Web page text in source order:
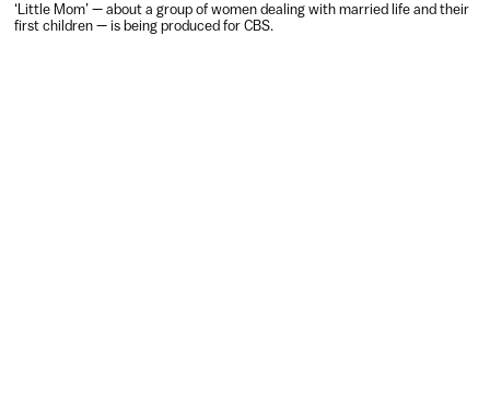
‘Little Mom’ — about a group of women dealing with married life and their
first children — is being produced for CBS.